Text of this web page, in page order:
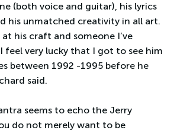
(both voice and guitar), his lyrics
his unmatched creativity in all art.
at his craft and someone I’ve
feel very lucky that I got to see him
between 1992 -1995 before he
said.
seems to echo the Jerry
do not merely want to be